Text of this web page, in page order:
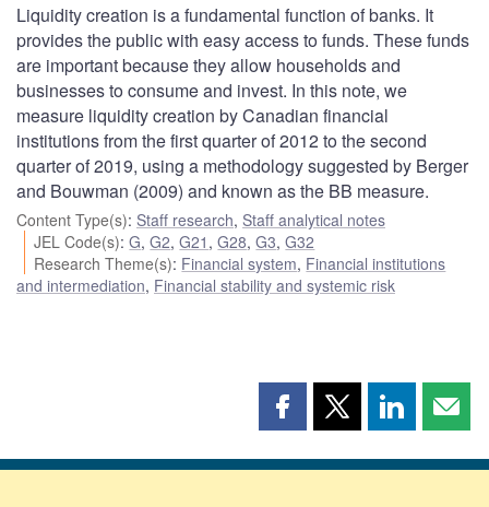
Liquidity creation is a fundamental function of banks. It
provides the public with easy access to funds. These funds
are important because they allow households and
businesses to consume and invest. In this note, we
measure liquidity creation by Canadian financial
institutions from the first quarter of 2012 to the second
quarter of 2019, using a methodology suggested by Berger
and Bouwman (2009) and known as the BB measure.
Content Type(s): Staff research, Staff analytical notes
JEL Code(s):G,G2,G21 ,G28,G3,G32
Research Theme(s): Financial system, Financial institutions
and intermediation, Financial stability and systemic risk
Share
page
Share
page
Share
page page